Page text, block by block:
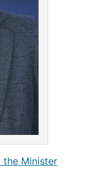
Minister